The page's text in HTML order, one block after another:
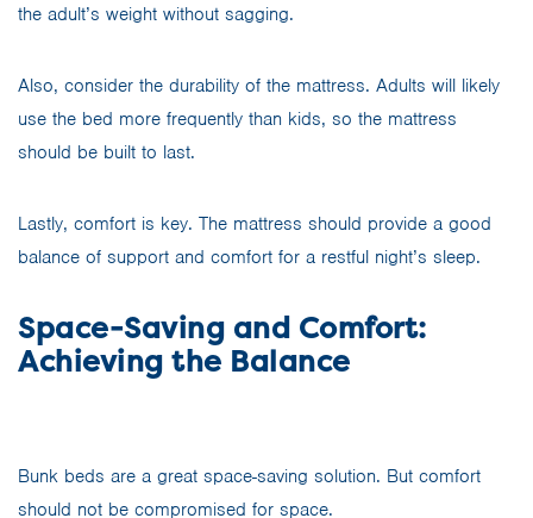
the adult’s weight without sagging.
Also, consider the durability of the mattress. Adults will likely
use the bed more frequently than kids, so the mattress
should be built to last.
Lastly, comfort is key. The mattress should provide a good
balance of support and comfort for a restful night’s sleep.
Space-Saving and Comfort:
Achieving the Balance
Bunk beds are a great space-saving solution. But comfort
should not be compromised for space.